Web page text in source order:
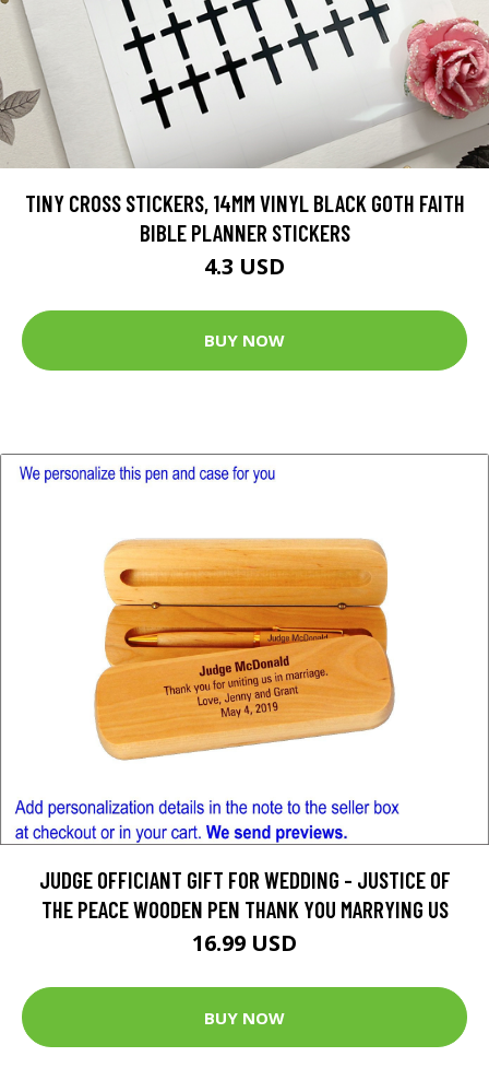
TINY CROSS STICKERS, 14MM VINYL BLACK GOTH FAITH
BIBLE PLANNER STICKERS
4.3 USD
BUY NOW
JUDGE OFFICIANT GIFT FOR WEDDING - JUSTICE OF
THE PEACE WOODEN PEN THANK YOU MARRYING US
16.99 USD
BUY NOW